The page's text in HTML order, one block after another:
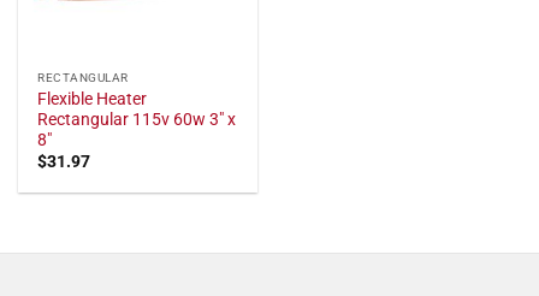
RECTANGULAR
Flexible Heater
Rectangular 115v 60w 3" x
8"
$31.97